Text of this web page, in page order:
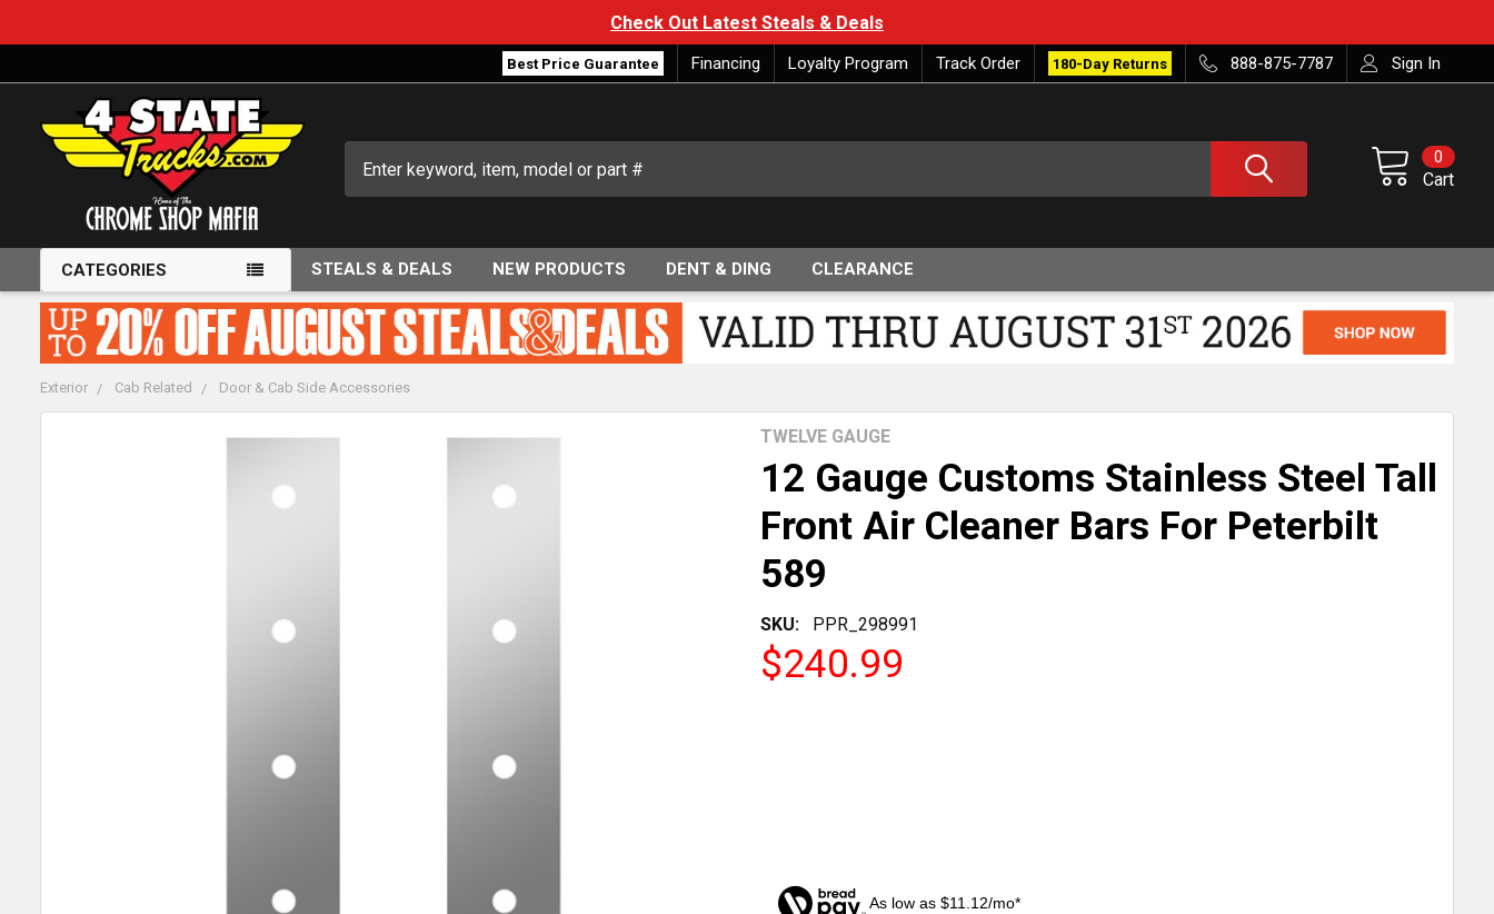
Check Out Latest Steals & Deals
Best Price Guarantee Financing Loyalty Program Track Order 180-Day Returns 888-875-7787 Sign In
Cart
0
CATEGORIES STEALS & DEALS NEW PRODUCTS DENT & DING CLEARANCE
Exterior Cab Related Door & Cab Side Accessories
12 Gauge Customs Stainless Steel Tall
Front Air Cleaner Bars For Peterbilt
589
SKU: PPR_298991
TWELVE GAUGE
$240.99
As low as $11.12/mo*